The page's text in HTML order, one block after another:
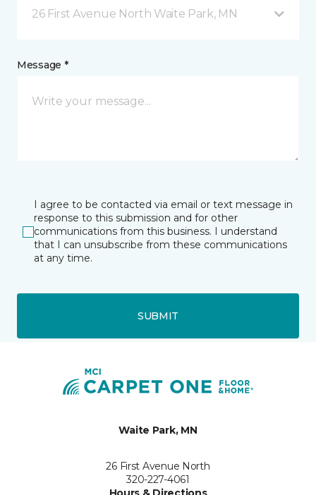
26 First Avenue North Waite Park, MN
Message *
I agree to be contacted via email or text message in
response to this submission and for other
communications from this business. I understand
that I can unsubscribe from these communications
at any time.
SUBMIT
Waite Park, MN
26 First Avenue North
320-227-4061